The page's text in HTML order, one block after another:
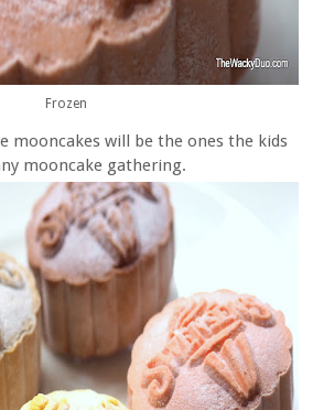
Frozen
mooncakes will be the ones the kids
mooncake gathering.